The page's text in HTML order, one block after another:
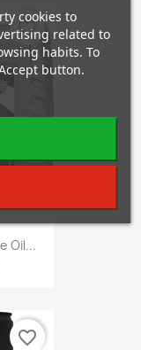
Oil...
favorite_border
favorite_border
cookies to
related to
habits. To
button.